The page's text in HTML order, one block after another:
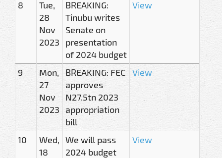
8
Tue,
28
Nov
2023
BREAKING:
Tinubu writes
Senate on
presentation
of 2024 budget
View
9
Mon,
27
Nov
2023
BREAKING: FEC
approves
N27.5tn 2023
appropriation
bill
View
10
Wed,
18
We will pass
2024 budget
View